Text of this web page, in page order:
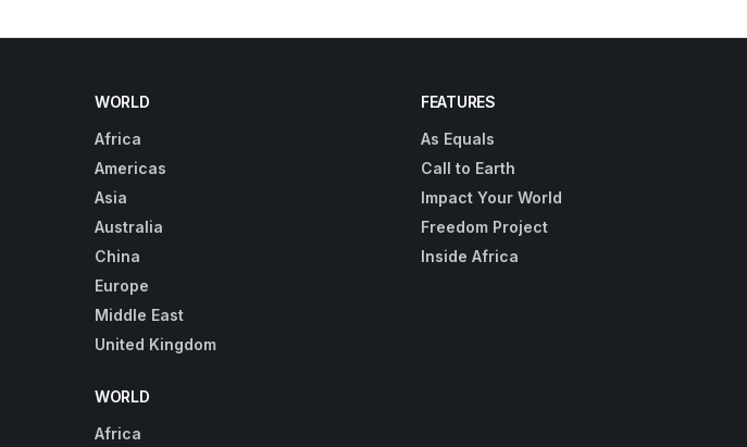
WORLD
Africa
Americas
Asia
Australia
China
Europe
Middle East
United Kingdom
FEATURES
As Equals
Call to Earth
Impact Your World
Freedom Project
Inside Africa
WORLD
Africa